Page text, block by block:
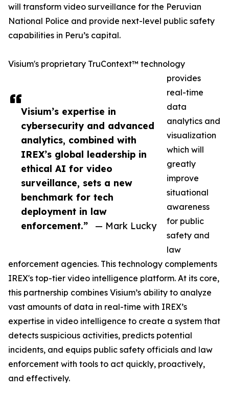
Visium’s expertise in
cybersecurity and advanced
analytics, combined with
IREX’s global leadership in
ethical AI for video
surveillance, sets a new
benchmark for tech
deployment in law
enforcement.”
— Mark Lucky
will transform video surveillance for the Peruvian
National Police and provide next-level public safety
capabilities in Peru’s capital.
Visium's proprietary TruContext™ technology
provides
real-time
data
analytics and
visualization
which will
greatly
improve
situational
awareness
for public
safety and
law
enforcement agencies. This technology complements
IREX's top-tier video intelligence platform. At its core,
this partnership combines Visium’s ability to analyze
vast amounts of data in real-time with IREX’s
expertise in video intelligence to create a system that
detects suspicious activities, predicts potential
incidents, and equips public safety officials and law
enforcement with tools to act quickly, proactively,
and effectively.